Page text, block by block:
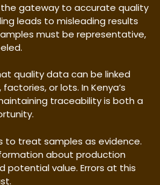
gateway to accurate quality
leads to misleading results
must be representative,
quality data can be linked
or lots. In Kenya’s
traceability is both a
to treat samples as evidence.
about production
potential value. Errors at this